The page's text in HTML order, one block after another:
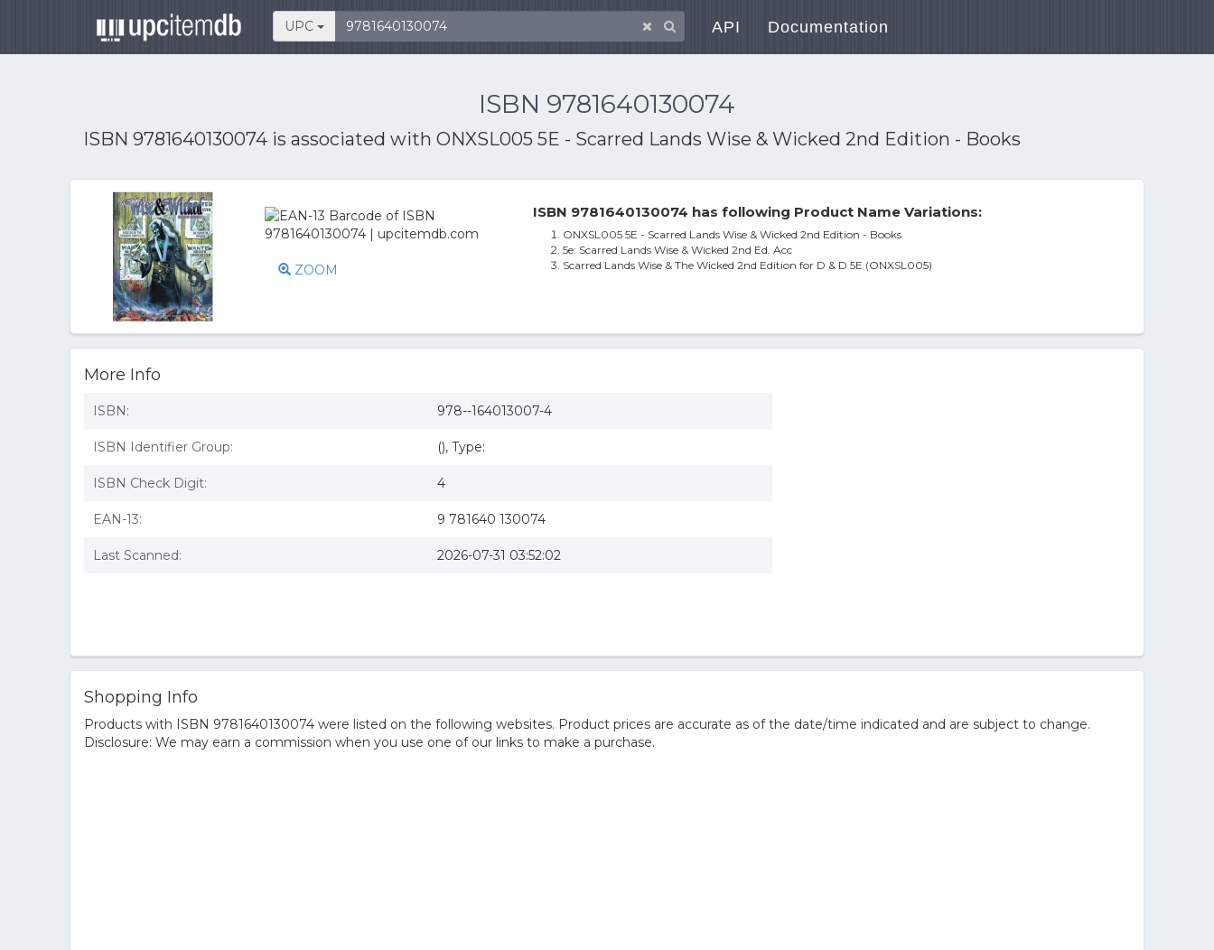
UPC API Documentation
ISBN 9781640130074
ISBN 9781640130074 is associated with ONXSL005 5E - Scarred Lands Wise & Wicked 2nd Edition - Books
ZOOM
ISBN 9781640130074 has following Product Name Variations:
ONXSL005 5E - Scarred Lands Wise & Wicked 2nd Edition - Books
5e: Scarred Lands Wise & Wicked 2nd Ed. Acc
Scarred Lands Wise & The Wicked 2nd Edition for D & D 5E (ONXSL005)
More Info
ISBN: 978--164013007-4
ISBN Identifier Group: (), Type:
ISBN Check Digit: 4
EAN-13: 9 781640 130074
Last Scanned: 2026-07-31 03:52:02
Shopping Info
Products with ISBN 9781640130074 were listed on the following websites. Product prices are accurate as of the date/time indicated and are subject to change.
Disclosure: We may earn a commission when you use one of our links to make a purchase.